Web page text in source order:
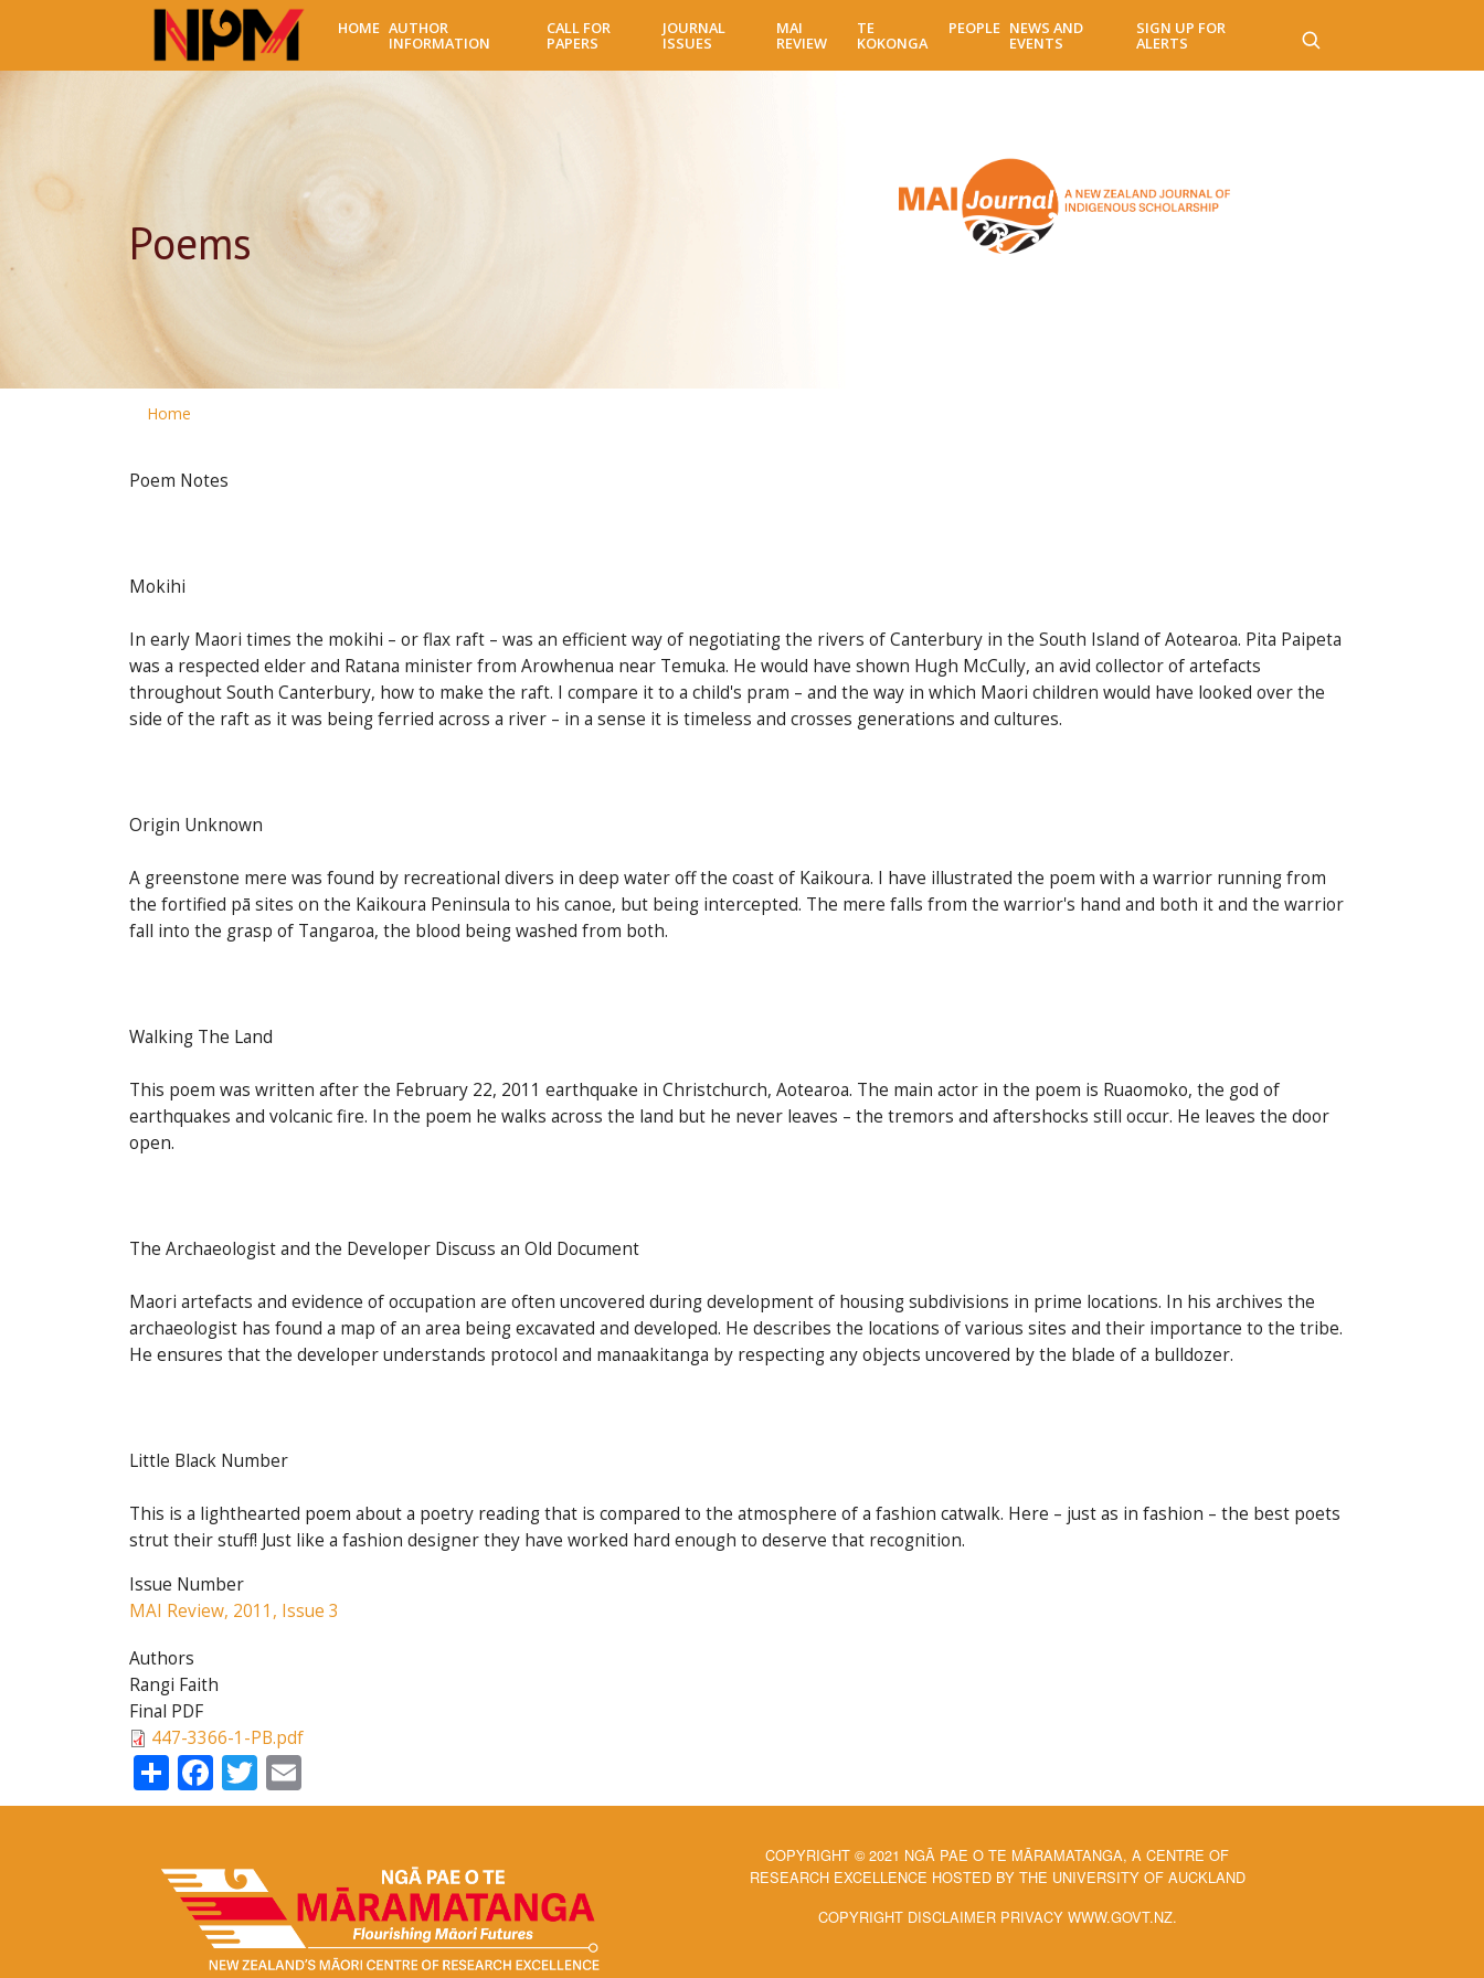
main
HOME AUTHOR
INFORMATION
CALL FOR
PAPERS
JOURNAL
ISSUES
MAI
REVIEW
TE
KOKONGA
PEOPLE NEWS AND
EVENTS
SIGN UP FOR
ALERTS
Poems
Home
Poem Notes
Mokihi
In early Maori times the mokihi – or flax raft – was an efficient way of negotiating the rivers of Canterbury in the South Island of Aotearoa. Pita Paipeta
was a respected elder and Ratana minister from Arowhenua near Temuka. He would have shown Hugh McCully, an avid collector of artefacts
throughout South Canterbury, how to make the raft. I compare it to a child's pram – and the way in which Maori children would have looked over the
side of the raft as it was being ferried across a river – in a sense it is timeless and crosses generations and cultures.
Origin Unknown
A greenstone mere was found by recreational divers in deep water off the coast of Kaikoura. I have illustrated the poem with a warrior running from
the fortified pā sites on the Kaikoura Peninsula to his canoe, but being intercepted. The mere falls from the warrior's hand and both it and the warrior
fall into the grasp of Tangaroa, the blood being washed from both.
Walking The Land
This poem was written after the February 22, 2011 earthquake in Christchurch, Aotearoa. The main actor in the poem is Ruaomoko, the god of
earthquakes and volcanic fire. In the poem he walks across the land but he never leaves – the tremors and aftershocks still occur. He leaves the door
open.
The Archaeologist and the Developer Discuss an Old Document
Maori artefacts and evidence of occupation are often uncovered during development of housing subdivisions in prime locations. In his archives the
archaeologist has found a map of an area being excavated and developed. He describes the locations of various sites and their importance to the tribe.
He ensures that the developer understands protocol and manaakitanga by respecting any objects uncovered by the blade of a bulldozer.
Little Black Number
This is a lighthearted poem about a poetry reading that is compared to the atmosphere of a fashion catwalk. Here – just as in fashion – the best poets
strut their stuff! Just like a fashion designer they have worked hard enough to deserve that recognition.
Issue Number
MAI Review, 2011, Issue 3
Authors
Rangi Faith
Final PDF
447-3366-1-PB.pdf
ShareFacebook
Twitter
COPYRIGHT © 2021 NGĀ PAE O TE MĀRAMATANGA, A CENTRE OF
RESEARCH EXCELLENCE HOSTED BY THE UNIVERSITY OF AUCKLAND
COPYRIGHT DISCLAIMER PRIVACY WWW.GOVT.NZ.